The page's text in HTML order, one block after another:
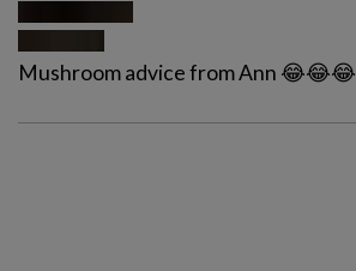
Mushroom advice from Ann 😂😂😂